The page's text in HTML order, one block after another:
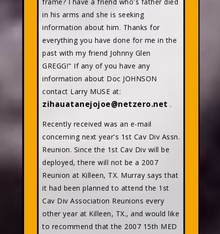
in his arms and she is seeking
information about him. Thanks for
everything you have done for me in the
past with my friend Johnny Glen
GREGG!" If any of you have any
information about Doc JOHNSON
contact Larry MUSE at:
zihauatanejojoe@netzero.net .
Recently received was an e-mail
concerning next year's 1st Cav Div Assn.
Reunion. Since the 1st Cav Div will be
deployed, there will not be a 2007
Reunion at Killeen, TX. Murray says that
it had been planned to attend the 1st
Cav Div Association Reunions every
other year at Killeen, TX., and would like
to recommend that the 2007 15th MED